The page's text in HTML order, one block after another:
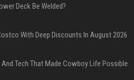
Deck Be Welded?
With Deep Discounts In August 2026
Tech That Made Cowboy Life Possible